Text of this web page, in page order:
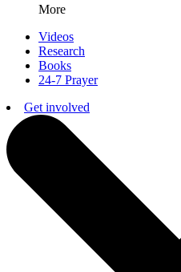
More
Videos
Research
Books
24-7 Prayer
Get involved